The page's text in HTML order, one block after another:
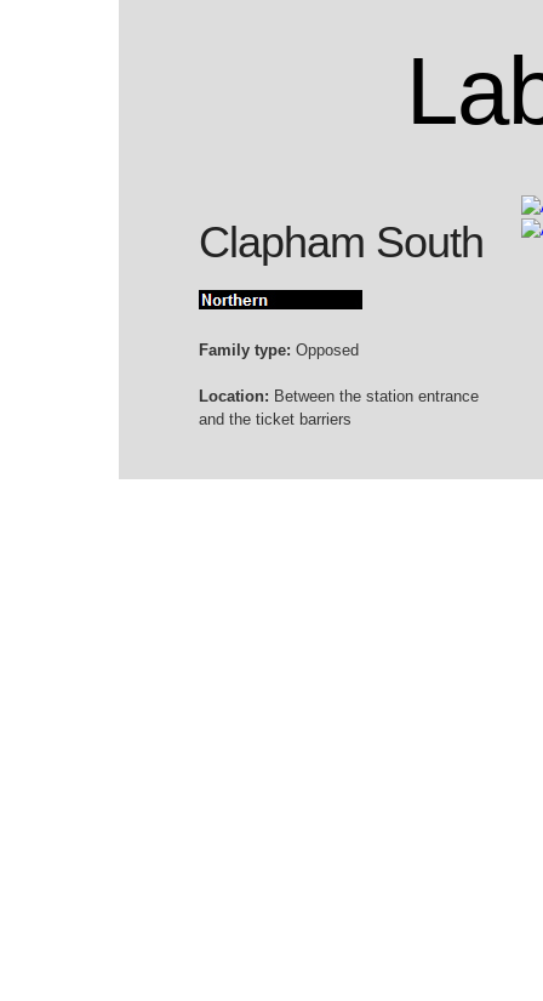
Clapham South
Family type: Opposed
Location: Between the station entrance
and the ticket barriers